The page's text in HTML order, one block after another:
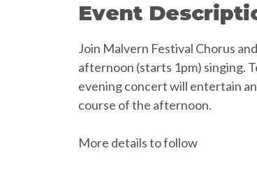
Event
Join Malvern Festival Chorus
afternoon (starts 1pm) singing.
evening concert will entertain
course of the afternoon.
More details to follow